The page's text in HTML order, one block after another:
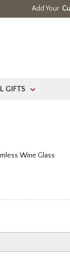
Add Your
GIFTS >
Wine Glass